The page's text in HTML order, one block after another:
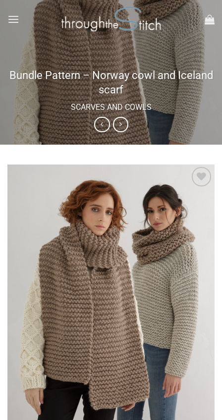
Bundle Pattern – Norway cowl and Iceland
scarf
SCARVES AND COWLS
wishlist